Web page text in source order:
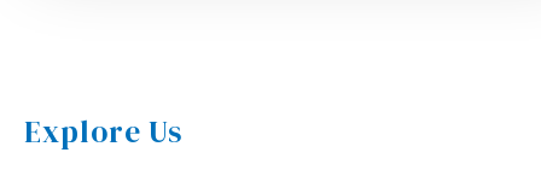
Explore Us